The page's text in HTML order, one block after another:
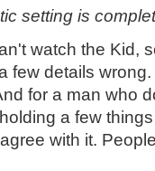
setting is
watch the Kid,
few details
for a man who
a few
with it.